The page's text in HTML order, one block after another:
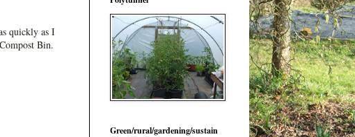
quickly as I
Bin.
Green/rural/gardening/sustain